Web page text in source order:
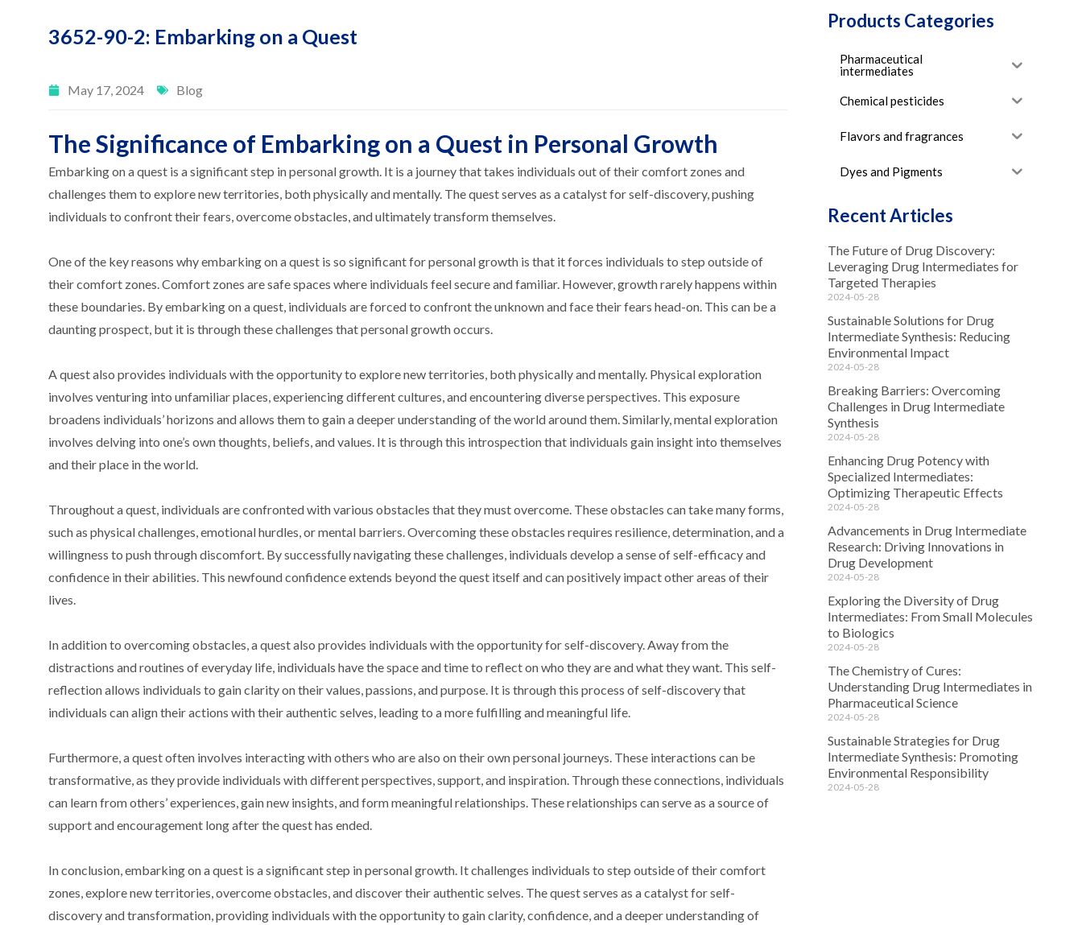
3652-90-2: Embarking on a Quest
May 17, 2024 Blog
The Significance of Embarking on a Quest in Personal Growth
Embarking on a quest is a significant step in personal growth. It is a journey that takes individuals out of their comfort zones and
challenges them to explore new territories, both physically and mentally. The quest serves as a catalyst for self-discovery, pushing
individuals to confront their fears, overcome obstacles, and ultimately transform themselves.
One of the key reasons why embarking on a quest is so significant for personal growth is that it forces individuals to step outside of
their comfort zones. Comfort zones are safe spaces where individuals feel secure and familiar. However, growth rarely happens within
these boundaries. By embarking on a quest, individuals are forced to confront the unknown and face their fears head-on. This can be a
daunting prospect, but it is through these challenges that personal growth occurs.
A quest also provides individuals with the opportunity to explore new territories, both physically and mentally. Physical exploration
involves venturing into unfamiliar places, experiencing different cultures, and encountering diverse perspectives. This exposure
broadens individuals’ horizons and allows them to gain a deeper understanding of the world around them. Similarly, mental exploration
involves delving into one’s own thoughts, beliefs, and values. It is through this introspection that individuals gain insight into themselves
and their place in the world.
Throughout a quest, individuals are confronted with various obstacles that they must overcome. These obstacles can take many forms,
such as physical challenges, emotional hurdles, or mental barriers. Overcoming these obstacles requires resilience, determination, and a
willingness to push through discomfort. By successfully navigating these challenges, individuals develop a sense of self-efficacy and
confidence in their abilities. This newfound confidence extends beyond the quest itself and can positively impact other areas of their
lives.
In addition to overcoming obstacles, a quest also provides individuals with the opportunity for self-discovery. Away from the
distractions and routines of everyday life, individuals have the space and time to reflect on who they are and what they want. This self-
reflection allows individuals to gain clarity on their values, passions, and purpose. It is through this process of self-discovery that
individuals can align their actions with their authentic selves, leading to a more fulfilling and meaningful life.
Furthermore, a quest often involves interacting with others who are also on their own personal journeys. These interactions can be
transformative, as they provide individuals with different perspectives, support, and inspiration. Through these connections, individuals
can learn from others’ experiences, gain new insights, and form meaningful relationships. These relationships can serve as a source of
support and encouragement long after the quest has ended.
In conclusion, embarking on a quest is a significant step in personal growth. It challenges individuals to step outside of their comfort
zones, explore new territories, overcome obstacles, and discover their authentic selves. The quest serves as a catalyst for self-
discovery and transformation, providing individuals with the opportunity to gain clarity, confidence, and a deeper understanding of
Products Categories
Pharmaceutical
intermediates
Chemical pesticides
Flavors and fragrances
Dyes and Pigments
Recent Articles
The Future of Drug Discovery:
Leveraging Drug Intermediates for
Targeted Therapies
2024-05-28
Sustainable Solutions for Drug
Intermediate Synthesis: Reducing
Environmental Impact
2024-05-28
Breaking Barriers: Overcoming
Challenges in Drug Intermediate
Synthesis
2024-05-28
Enhancing Drug Potency with
Specialized Intermediates:
Optimizing Therapeutic Effects
2024-05-28
Advancements in Drug Intermediate
Research: Driving Innovations in
Drug Development
2024-05-28
Exploring the Diversity of Drug
Intermediates: From Small Molecules
to Biologics
2024-05-28
The Chemistry of Cures:
Understanding Drug Intermediates in
Pharmaceutical Science
2024-05-28
Sustainable Strategies for Drug
Intermediate Synthesis: Promoting
Environmental Responsibility
2024-05-28